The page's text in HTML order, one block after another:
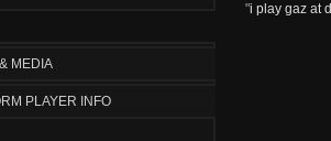
MEDIA
PLAYER INFO
"i play gaz at